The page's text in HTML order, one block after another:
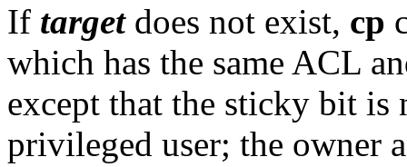
If targetdoes not exist, cp
which has the same ACL
except that the sticky bit is
privileged user; the owner